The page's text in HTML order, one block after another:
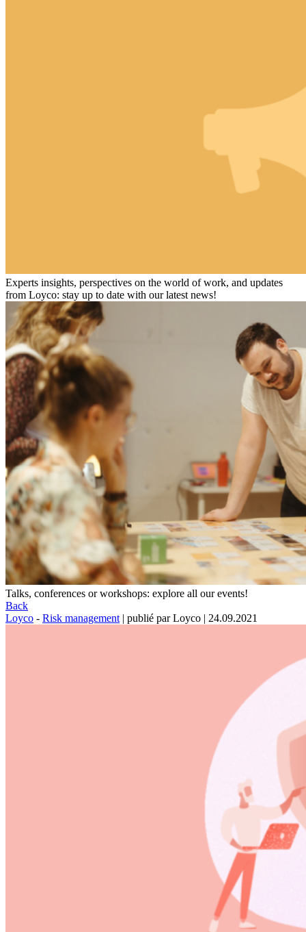
Experts insights, perspectives on the world of work, and updates
from Loyco: stay up to date with our latest news!
Talks, conferences or workshops: explore all our events!
Back
Loyco - Risk management | publié par Loyco | 24.09.2021